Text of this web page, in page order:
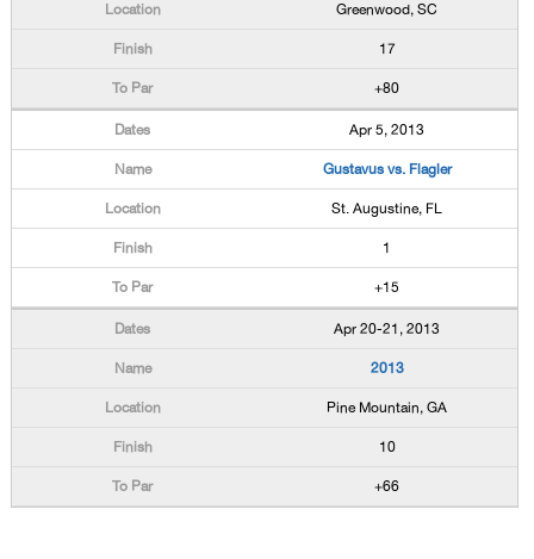
Greenwood, SC
17
+80
Apr 5, 2013
Gustavus vs. Flagler
St. Augustine, FL
1
+15
Apr 20-21, 2013
2013
Pine Mountain, GA
10
+66